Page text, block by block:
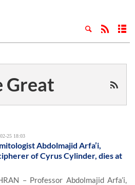
Great
25 18:03
Abdolmajid Arfa’i,
of Cyrus Cylinder, dies at
– Professor Abdolmajid Arfa’i,